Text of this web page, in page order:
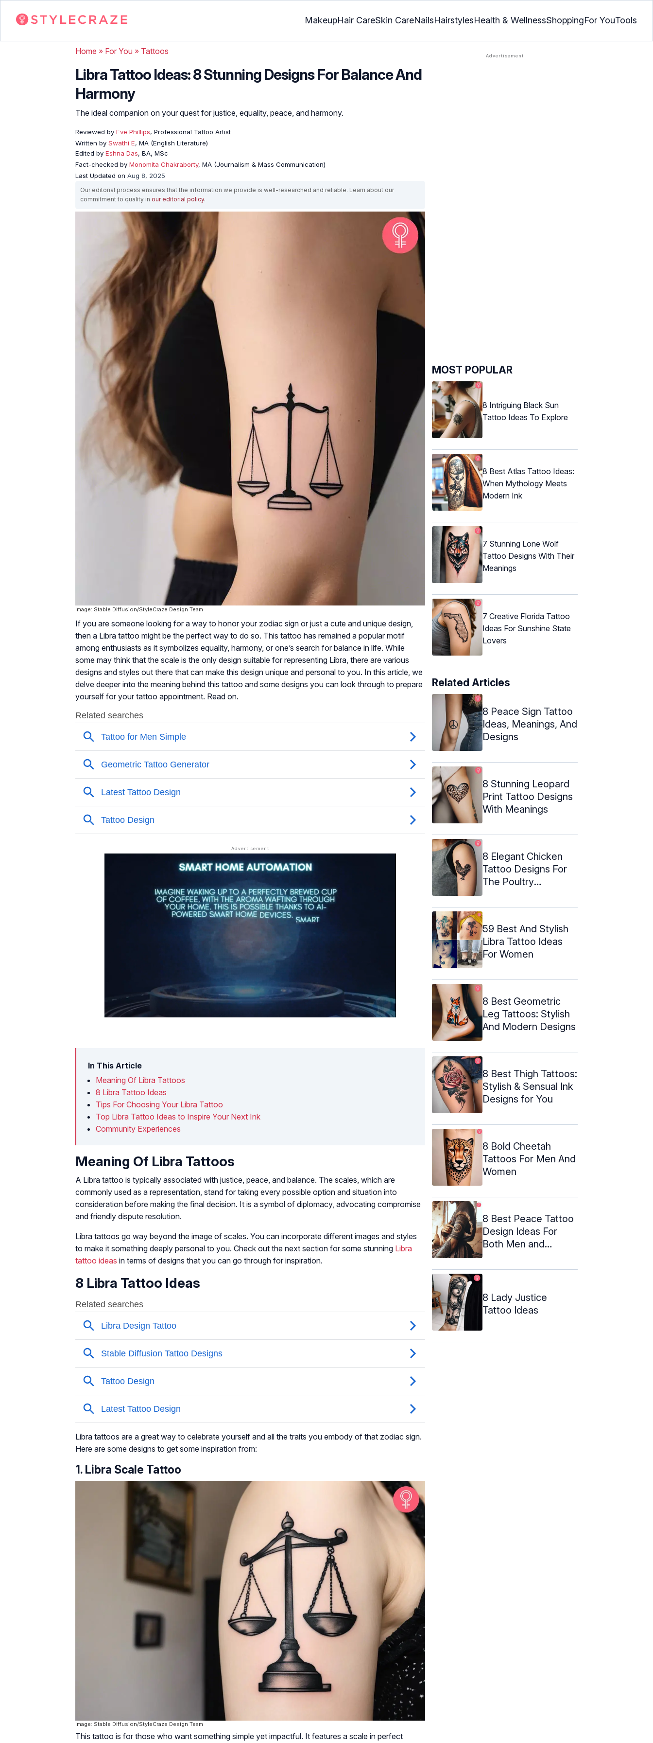
MakeupHair CareSkin CareNailsHairstylesHealth & WellnessShoppingFor YouTools
Home » For You » Tattoos
Libra Tattoo Ideas: 8 Stunning Designs For Balance And
Harmony
The ideal companion on your quest for justice, equality, peace, and harmony.
Reviewed by Eve Phillips, Professional Tattoo Artist
Written by Swathi E, MA (English Literature)
Edited by Eshna Das, BA, MSc
Fact-checked by Monomita Chakraborty, MA (Journalism & Mass Communication)
Last Updated on Aug 8, 2025
Our editorial process ensures that the information we provide is well-researched and reliable. Learn about our
commitment to quality in our editorial policy.
Image: Stable Diffusion/StyleCraze Design Team
If you are someone looking for a way to honor your zodiac sign or just a cute and unique design,
then a Libra tattoo might be the perfect way to do so. This tattoo has remained a popular motif
among enthusiasts as it symbolizes equality, harmony, or one’s search for balance in life. While
some may think that the scale is the only design suitable for representing Libra, there are various
designs and styles out there that can make this design unique and personal to you. In this article, we
delve deeper into the meaning behind this tattoo and some designs you can look through to prepare
yourself for your tattoo appointment. Read on.
In This Article
Meaning Of Libra Tattoos
8 Libra Tattoo Ideas
Tips For Choosing Your Libra Tattoo
Top Libra Tattoo Ideas to Inspire Your Next Ink
Community Experiences
Meaning Of Libra Tattoos
A Libra tattoo is typically associated with justice, peace, and balance. The scales, which are
commonly used as a representation, stand for taking every possible option and situation into
consideration before making the final decision. It is a symbol of diplomacy, advocating compromise
and friendly dispute resolution.
Libra tattoos go way beyond the image of scales. You can incorporate different images and styles
to make it something deeply personal to you. Check out the next section for some stunning Libra
tattoo ideas in terms of designs that you can go through for inspiration.
8 Libra Tattoo Ideas
Libra tattoos are a great way to celebrate yourself and all the traits you embody of that zodiac sign.
Here are some designs to get some inspiration from:
1. Libra Scale Tattoo
Image: Stable Diffusion/StyleCraze Design Team
This tattoo is for those who want something simple yet impactful. It features a scale in perfect
MOST POPULAR
8 Intriguing Black Sun
Tattoo Ideas To Explore
8 Best Atlas Tattoo Ideas:
When Mythology Meets
Modern Ink
7 Stunning Lone Wolf
Tattoo Designs With Their
Meanings
7 Creative Florida Tattoo
Ideas For Sunshine State
Lovers
Related Articles
8 Peace Sign Tattoo
Ideas, Meanings, And
Designs
8 Stunning Leopard
Print Tattoo Designs
With Meanings
8 Elegant Chicken
Tattoo Designs For
The Poultry
59 Best And Stylish
Libra Tattoo Ideas
For Women
8 Best Geometric
Leg Tattoos: Stylish
And Modern Designs
8 Best Thigh Tattoos:
Stylish & Sensual Ink
Designs for You
8 Bold Cheetah
Tattoos For Men And
Women
8 Best Peace Tattoo
Design Ideas For
Both Men and
8 Lady Justice
Tattoo Ideas